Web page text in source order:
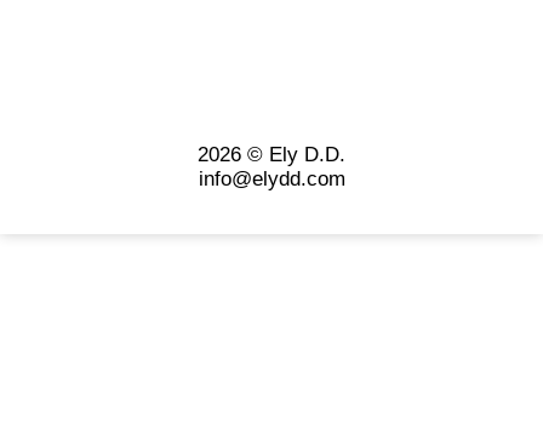
2026 © Ely D.D.
info@elydd.com